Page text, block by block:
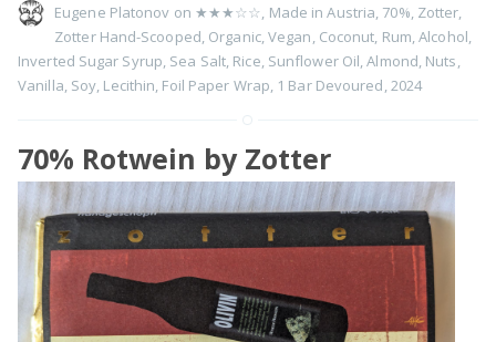
Eugene Platonov on ★★★☆☆, Made in Austria, 70%, Zotter,
Zotter Hand-Scooped, Organic,Vegan, Coconut, Rum,Alcohol,
Inverted Sugar Syrup, Sea Salt, Rice, Sunflower Oil,Almond, Nuts,
Vanilla, Soy, Lecithin, Foil Paper Wrap, 1 Bar Devoured,2024
70% Rotwein by Zotter